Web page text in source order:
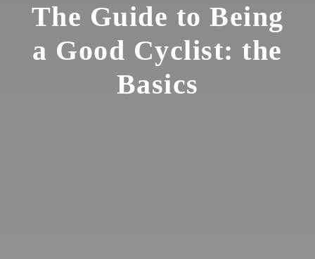
The Guide to Being
a Good Cyclist: the
Basics